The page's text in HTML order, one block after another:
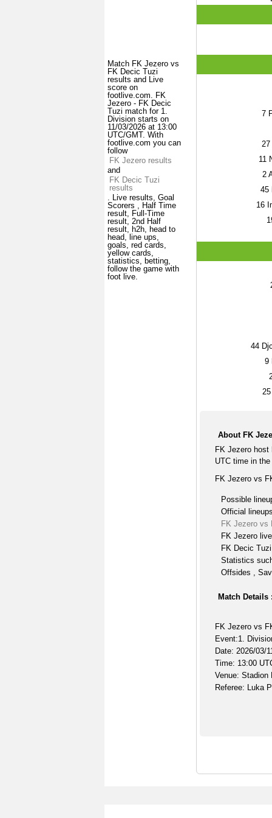
Match FK Jezero vs
FK Decic Tuzi
results and Live
score on
footlive.com. FK
Jezero - FK Decic
Tuzi match for 1.
Division starts on
11/03/2026 at 13:00
UTC/GMT. With
footlive.com you can
follow
FK Jezero results
and
FK Decic Tuzi
results
. Live results, Goal
Scorers , Half Time
result, Full-Time
result, 2nd Half
result, h2h, head to
head, line ups,
goals, red cards,
yellow cards,
statistics, betting,
follow the game with
foot live.
7
27
11
2
45
16
44
9
25
About FK
FK Jezero
UTC time in
FK Jezero vs
Possible
Official lineups
FK Jezero vs
FK Jezero
FK Decic
Statistics
Offsides ,
Match Details :
FK Jezero vs
Event:1.
Date: 2026/03/
Time: 13:00
Venue: Stadion
Referee: Luka